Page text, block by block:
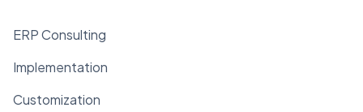
ERP Consulting
Implementation
Customization